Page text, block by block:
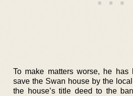
To make matters worse, he has
save the Swan house by the
the house’s title deed to the